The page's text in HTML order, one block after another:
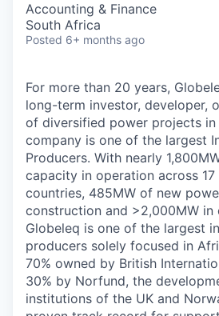
Accounting & Finance
South Africa
Posted 6+ months ago
For more than 20 years,
long-term investor, developer,
of diversified power projects
company is one of the largest
Producers. With nearly
capacity in operation across
countries, 485MW of new
construction and >2,000MW in
Globeleq is one of the largest
producers solely focused in
70% owned by British
30% by Norfund, the
institutions of the UK and